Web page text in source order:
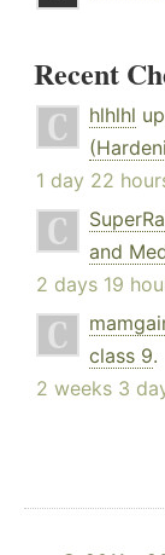
Recent
hlhlhl
1 day 22
and
2 days 19
class 9.
2 weeks 3